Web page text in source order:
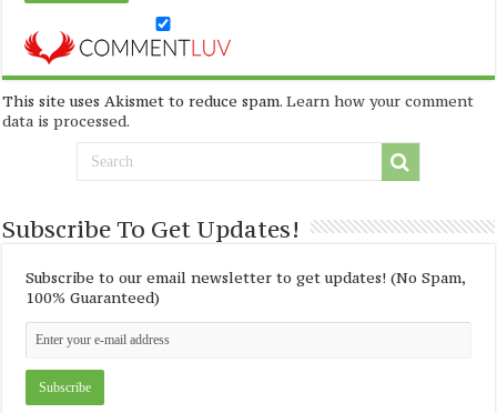
This site uses Akismet to reduce spam.Learn how your comment
data is processed.
Subscribe To Get Updates!
Subscribe to our email newsletter to get updates! (No Spam,
100% Guaranteed)